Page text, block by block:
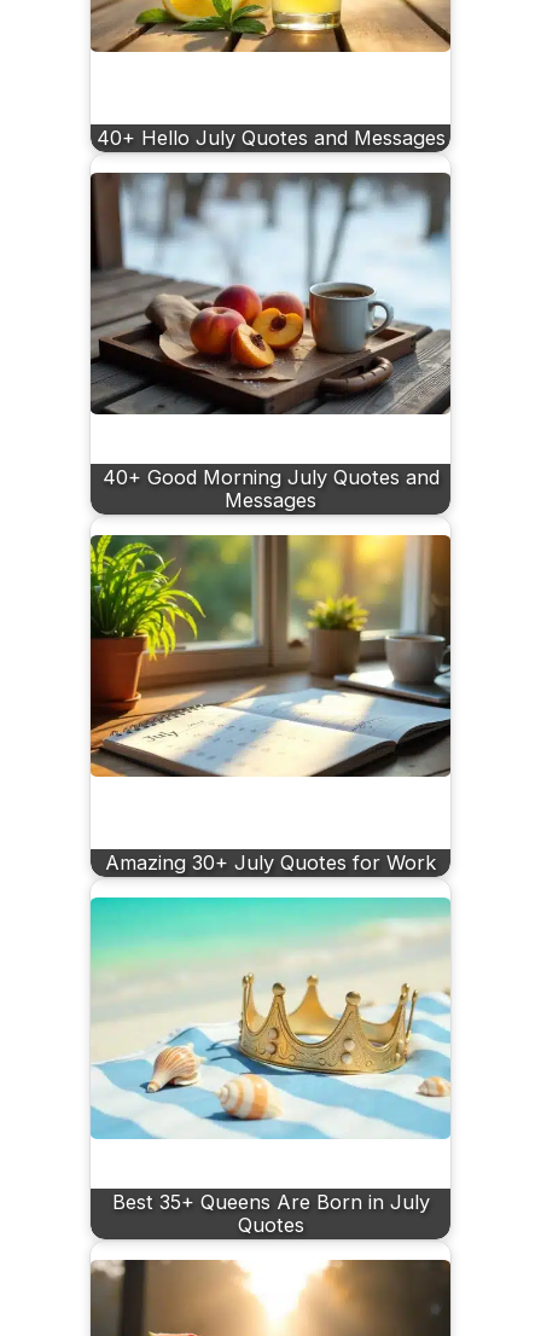
40+ Hello July Quotes and Messages
40+ Good Morning July Quotes and
Messages
Amazing 30+ July Quotes for Work
Best 35+ Queens Are Born in July
Quotes